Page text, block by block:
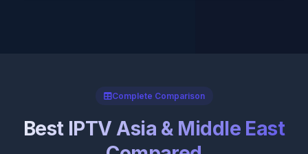
Complete Comparison
Best IPTV Asia & Middle East